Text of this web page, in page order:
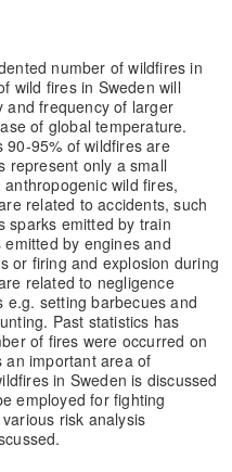
number of wildfires in
wild fires in Sweden will
and frequency of larger
of global temperature.
90-95% of wildfires are
represent only a small
wild fires,
related to accidents, such
sparks emitted by train
by engines and
or firing and explosion during
related to negligence
setting barbecues and
Past statistics has
of fires were occurred on
an important area of
in Sweden is discussed
employed for fighting
risk analysis